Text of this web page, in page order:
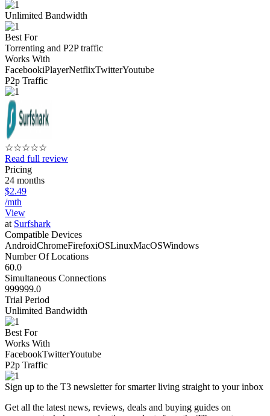
Unlimited Bandwidth
Best For
Torrenting and P2P traffic
Works With
FacebookiPlayerNetflixTwitterYoutube
P2p Traffic
☆☆☆☆☆
Read full review
Pricing
24 months
$2.49
/mth
View
at Surfshark
Compatible Devices
AndroidChromeFirefoxiOSLinuxMacOSWindows
Number Of Locations
60.0
Simultaneous Connections
999999.0
Trial Period
Unlimited Bandwidth
Best For
Works With
FacebookTwitterYoutube
P2p Traffic
Sign up to the T3 newsletter for smarter living straight to your inbox
Get all the latest news, reviews, deals and buying guides on